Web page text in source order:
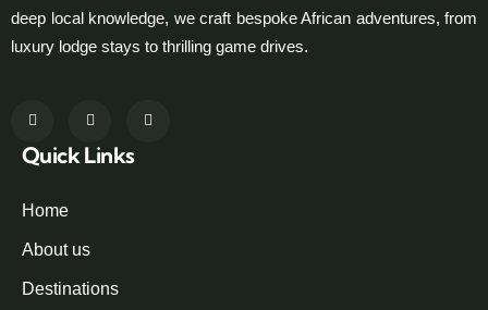
deep local knowledge, we craft bespoke African adventures, from
luxury lodge stays to thrilling game drives.
Quick Links
Home
About us
Destinations